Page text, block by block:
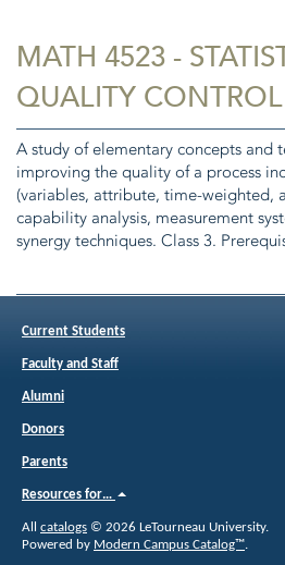
MATH 4523 -
QUALITY CONTROL
A study of elementary concepts and
improving the quality of a process
(variables, attribute, time-weighted,
capability analysis, measurement
synergy techniques. Class 3.
Current Students
Faculty and Staff
Alumni
Donors
Parents
Resources for…
All catalogs © 2026 LeTourneau University.
Powered by Modern Campus Catalog™.